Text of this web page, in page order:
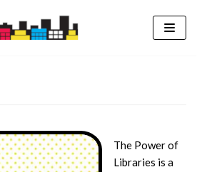
The Power of
Libraries is a